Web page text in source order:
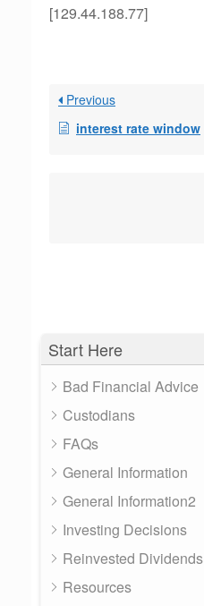
Start Here
Bad Financial Advice
Custodians
FAQs
General Information
General Information2
Investing Decisions
Reinvested Dividends
Resources
[129.44.188.77]
Previous
interest rate window